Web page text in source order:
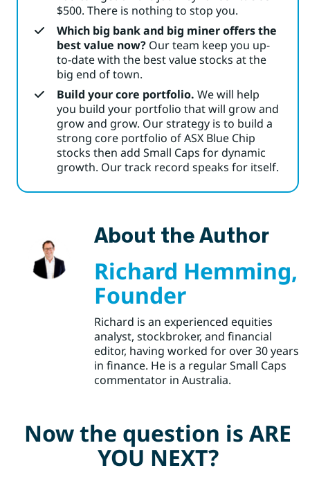
$500. There is nothing to stop you.
Which big bank and big miner offers the
best value now? Our team keep you up-
to-date with the best value stocks at the
big end of town.
Build your core portfolio. We will help
you build your portfolio that will grow and
grow and grow. Our strategy is to build a
strong core portfolio of ASX Blue Chip
stocks then add Small Caps for dynamic
growth. Our track record speaks for itself.
About the Author
Richard Hemming,
Founder
Richard is an experienced equities
analyst, stockbroker, and financial
editor, having worked for over 30 years
in finance. He is a regular Small Caps
commentator in Australia.
Now the question is ARE
YOU NEXT?